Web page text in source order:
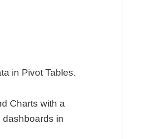
in Pivot Tables.
Charts with a
dashboards in